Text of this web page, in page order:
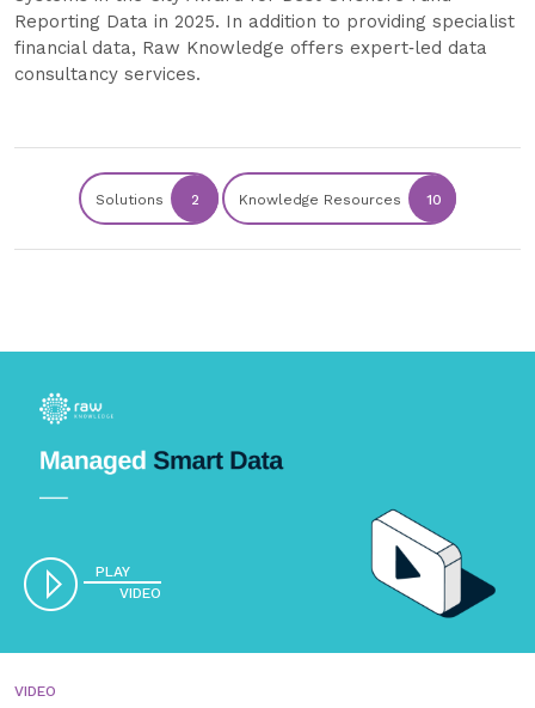
Reporting Data in 2025. In addition to providing specialist
financial data, Raw Knowledge offers expert‑led data
consultancy services.
Solutions 2 Knowledge Resources 10
PLAY
VIDEO
VIDEO